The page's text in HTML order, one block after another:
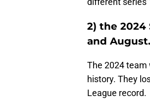
2) the
and August.
The 2024 team
history. They
League record.